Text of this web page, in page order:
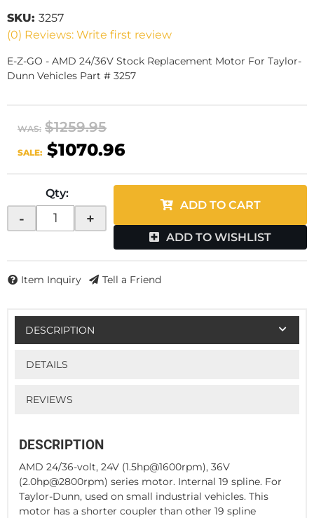
(0) Reviews: Write first review
SKU: 3257
E-Z-GO - AMD 24/36V Stock Replacement Motor For Taylor-
Dunn Vehicles Part # 3257
WAS: $1259.95
SALE: $1070.96
Qty:
- +
ADD TO CART
ADD TO WISHLIST
Item Inquiry Tell a Friend
DESCRIPTION
DETAILS
REVIEWS
DESCRIPTION
AMD 24/36-volt, 24V (1.5hp@1600rpm), 36V
(2.0hp@2800rpm) series motor. Internal 19 spline. For
Taylor-Dunn, used on small industrial vehicles. This
motor has a shorter coupler than other 19 spline